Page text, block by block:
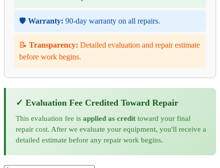
🛡️ Warranty: 90-day warranty on all repairs.
📝 Transparency: Detailed evaluation and repair estimate
before work begins.
✓ Evaluation Fee Credited Toward Repair
This evaluation fee is applied as credit toward your final
repair cost. After we evaluate your equipment, you'll receive a
detailed estimate before any repair work begins.